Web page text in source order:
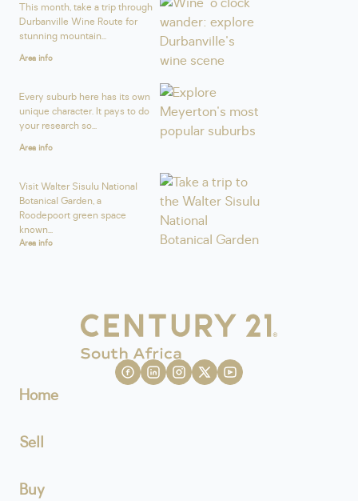
This month, take a trip through
Durbanville Wine Route for
stunning mountain...
Area info
Every suburb here has its own
unique character. It pays to do
your research so...
Area info
Visit Walter Sisulu National
Botanical Garden, a
Roodepoort green space
known...
Area info
Home
Sell
Buy